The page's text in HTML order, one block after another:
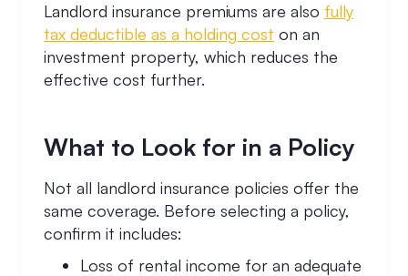
Landlord insurance premiums are also fully
tax deductible as a holding cost on an
investment property, which reduces the
effective cost further.
What to Look for in a Policy
Not all landlord insurance policies offer the
same coverage. Before selecting a policy,
confirm it includes:
Loss of rental income for an adequate